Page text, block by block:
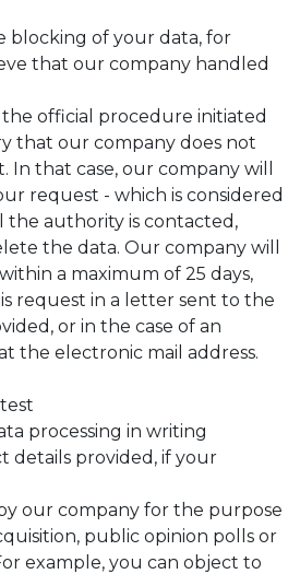
blocking of your data, for
that our company handled
official procedure initiated
that our company does not
In that case, our company will
request - which is considered
the authority is contacted,
the data. Our company will
a maximum of 25 days,
request in a letter sent to the
or in the case of an
the electronic mail address.
processing in writing
details provided, if your
our company for the purpose
public opinion polls or
example, you can object to